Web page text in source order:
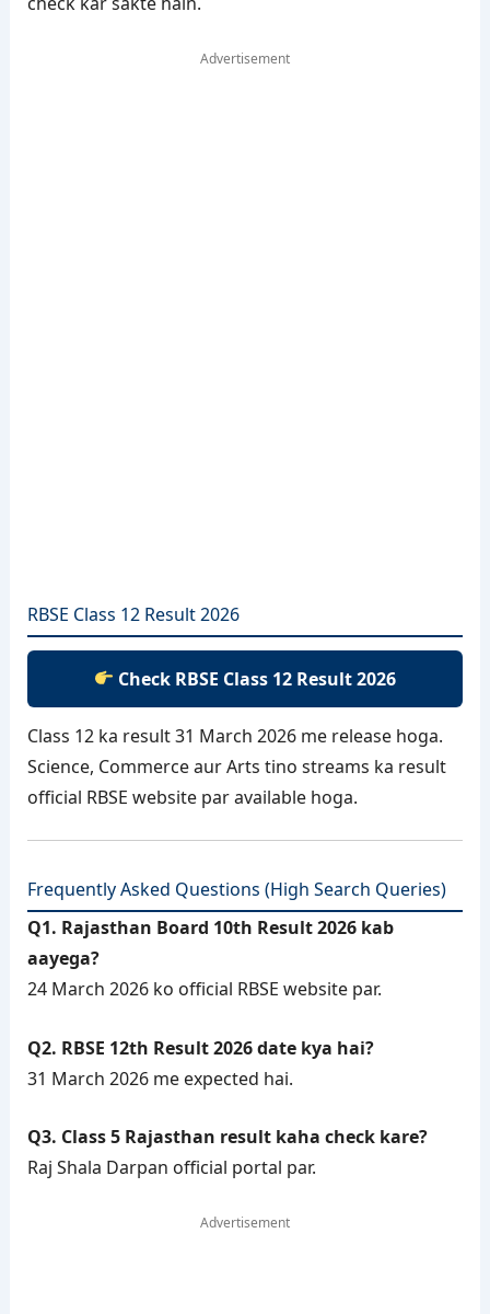
Advertisement
RBSE Class 12 Result 2026
Check RBSE Class 12 Result 2026
Class 12 ka result 31 March 2026 me release hoga.
Science, Commerce aur Arts tino streams ka result
official RBSE website par available hoga.
Frequently Asked Questions (High Search Queries)
Q1. Rajasthan Board 10th Result 2026 kab
aayega?
24 March 2026 ko official RBSE website par.
Q2. RBSE 12th Result 2026 date kya hai?
31 March 2026 me expected hai.
Q3. Class 5 Rajasthan result kaha check kare?
Raj Shala Darpan official portal par.
Advertisement